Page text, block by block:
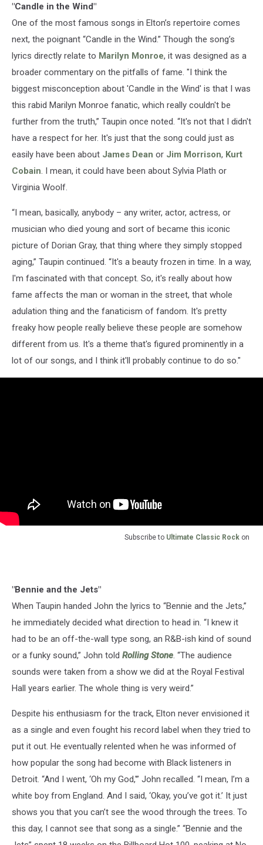
"Candle in the Wind"
One of the most famous songs in Elton’s repertoire comes
next, the poignant “Candle in the Wind.” Though the song’s
lyrics directly relate to Marilyn Monroe, it was designed as a
broader commentary on the pitfalls of fame. "I think the
biggest misconception about 'Candle in the Wind' is that I was
this rabid Marilyn Monroe fanatic, which really couldn't be
further from the truth,” Taupin once noted. “It's not that I didn't
have a respect for her. It's just that the song could just as
easily have been about James Dean or Jim Morrison, Kurt
Cobain. I mean, it could have been about Sylvia Plath or
Virginia Woolf.
“I mean, basically, anybody – any writer, actor, actress, or
musician who died young and sort of became this iconic
picture of Dorian Gray, that thing where they simply stopped
aging,” Taupin continued. “It's a beauty frozen in time. In a way,
I'm fascinated with that concept. So, it's really about how
fame affects the man or woman in the street, that whole
adulation thing and the fanaticism of fandom. It's pretty
freaky how people really believe these people are somehow
different from us. It's a theme that's figured prominently in a
lot of our songs, and I think it'll probably continue to do so."
Subscribe to Ultimate Classic Rock on
"Bennie and the Jets"
When Taupin handed John the lyrics to “Bennie and the Jets,”
he immediately decided what direction to head in. “I knew it
had to be an off-the-wall type song, an R&B-ish kind of sound
or a funky sound,” John told Rolling Stone . “The audience
sounds were taken from a show we did at the Royal Festival
Hall years earlier. The whole thing is very weird.”
Despite his enthusiasm for the track, Elton never envisioned it
as a single and even fought his record label when they tried to
put it out. He eventually relented when he was informed of
how popular the song had become with Black listeners in
Detroit. “And I went, ‘Oh my God,'” John recalled. “I mean, I’m a
white boy from England. And I said, ‘Okay, you’ve got it.’ It just
shows you that you can’t see the wood through the trees. To
this day, I cannot see that song as a single.” “Bennie and the